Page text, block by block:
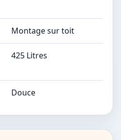
Montage sur toit
425 Litres
Douce